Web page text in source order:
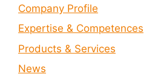
Company Profile
Expertise & Competences
Products & Services
News